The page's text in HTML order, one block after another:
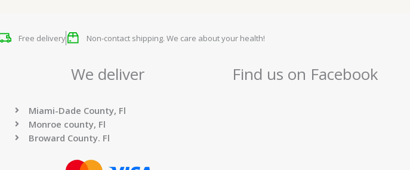
Free delivery Non-contact shipping. We care about your health!
We deliver
Miami-Dade County, Fl
Monroe county, Fl
Broward County. Fl
Find us on Facebook